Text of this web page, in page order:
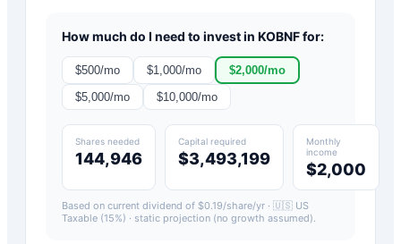
How much do I need to invest in KOBNFfor:
$500/mo $1,000/mo $2,000/mo
$5,000/mo $10,000/mo
Shares needed
144,946
Capital required
$3,493,199
Monthly
income
$2,000
Based on current dividend of $0.19/share/yr · 🇺🇸 US
Taxable (15%) · static projection (no growth assumed).